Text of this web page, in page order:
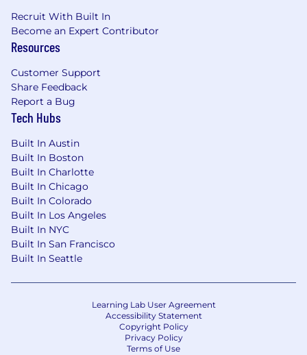
Recruit With Built In
Become an Expert Contributor
Resources
Customer Support
Share Feedback
Report a Bug
Tech Hubs
Built In Austin
Built In Boston
Built In Charlotte
Built In Chicago
Built In Colorado
Built In Los Angeles
Built In NYC
Built In San Francisco
Built In Seattle
Learning Lab User Agreement
Accessibility Statement
Copyright Policy
Privacy Policy
Terms of Use